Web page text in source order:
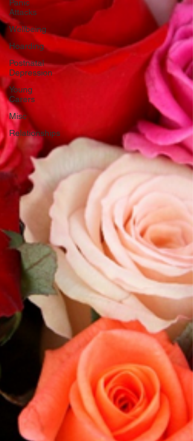
Panic
Attacks
Wellbeing
Hoarding
Postnatal
Depression
Young
Carers
Misc
Relationships